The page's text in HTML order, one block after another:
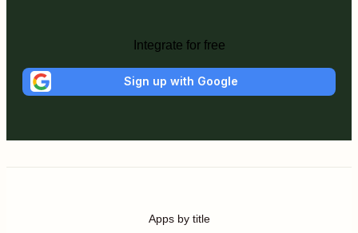
Integrate for free
Sign up with Google
Apps by title